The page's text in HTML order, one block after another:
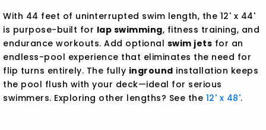
With 44 feet of uninterrupted swim length, the 12' x 44'
is purpose-built for lap swimming, fitness training, and
endurance workouts. Add optional swim jets for an
endless-pool experience that eliminates the need for
flip turns entirely. The fully inground installation keeps
the pool flush with your deck—ideal for serious
swimmers. Exploring other lengths? See the 12' x 48'.